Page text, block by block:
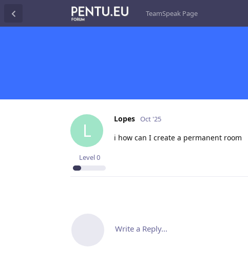
TeamSpeak Page
L
Lopes
Level0
Oct '25
i how can I create a permanent room
Write a Reply...